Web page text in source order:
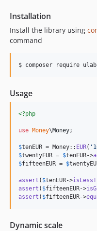
Installation
Install the library using
command
$ composer require
Usage
<?php
use Money\Money;
$tenEUR = Money:: EUR( '
$twentyEUR = $tenEUR->
$fifteenEUR = $
assert ( $tenEUR->
assert ( $fifteenEUR->
assert ( $fifteenEUR->
Dynamic scale